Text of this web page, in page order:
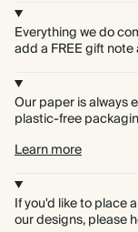
Everything we do
add a FREE gift
Our paper is always
plastic-free
Learn more
If you'd like to place
our designs, please